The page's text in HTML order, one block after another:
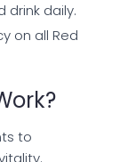
drink daily.
on all Red
to